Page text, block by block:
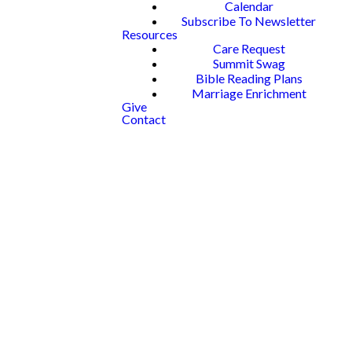
Calendar
Subscribe To Newsletter
Resources
Care Request
Summit Swag
Bible Reading Plans
Marriage Enrichment
Give
Contact